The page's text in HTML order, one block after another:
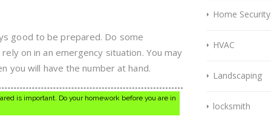
good to be prepared. Do some
on in an emergency situation. You may
you will have the number at hand.
is important. Do your homework before you are in
Home Security
HVAC
Landscaping
locksmith